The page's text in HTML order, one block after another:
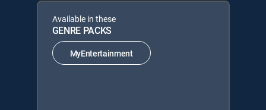
Available in these
GENRE PACKS
MyEntertainment